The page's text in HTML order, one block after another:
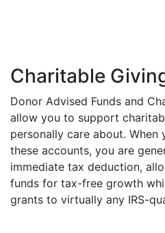
Charitable
Donor Advised Funds and
allow you to support
personally care about.
these accounts, you are
immediate tax deduction,
funds for tax-free growth
grants to virtually any IRS-